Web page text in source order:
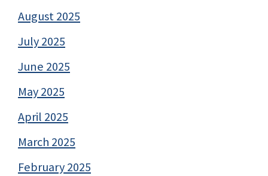
August 2025
July 2025
June 2025
May 2025
April 2025
March 2025
February 2025